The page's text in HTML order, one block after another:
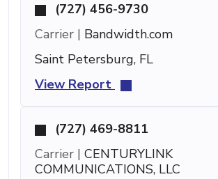
(727) 456-9730
Carrier | Bandwidth.com
Saint Petersburg, FL
View Report
(727) 469-8811
Carrier | CENTURYLINK
COMMUNICATIONS, LLC